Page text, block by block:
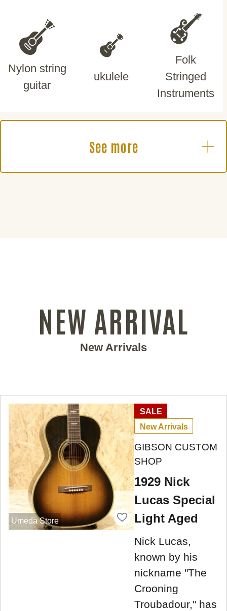
Nylon string
guitar
ukulele
Folk
Stringed
Instruments
See more
NEW ARRIVAL
New Arrivals
Umeda Store
SALE
New Arrivals
GIBSON CUSTOM
SHOP
1929 Nick
Lucas Special
Light Aged
Nick Lucas,
known by his
nickname "The
Crooning
Troubadour," has